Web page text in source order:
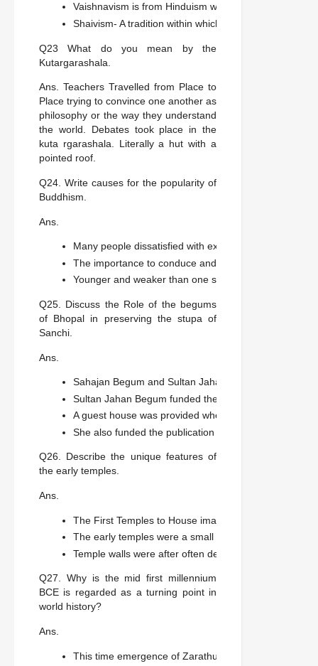
Vaishnavism is from Hinduism within which Vishnu
Shaivism- A tradition within which shiva was regarded
Q23 What do you mean by the
Kutargarashala.
Ans. Teachers Travelled from Place to
Place trying to convince one another as
philosophy or the way they understand
the world. Debates took place in the
kuta rgarashala. Literally a hut with a
pointed roof.
Q24. Write causes for the popularity of
Buddhism.
Ans.
Many people dissatisfied with existing religious
The importance to conduce and values rather than
Younger and weaker than one self were ideas that
Q25. Discuss the Role of the begums
of Bhopal in preserving the stupa of
Sanchi.
Ans.
Sahajan Begum and Sultan Jahan Begum provided
Sultan Jahan Begum funded the museum that was
A guest house was provided where John Marshal
She also funded the publication of the volumes.
Q26. Describe the unique features of
the early temples.
Ans.
The First Temples to House images of gods and
The early temples were a small square room called
Temple walls were after often decorated with sculpure.
Q27. Why is the mid first millennium
BCE is regarded as a turning point in
world history?
Ans.
This time emergence of Zarathustra in Iran, Kongzi